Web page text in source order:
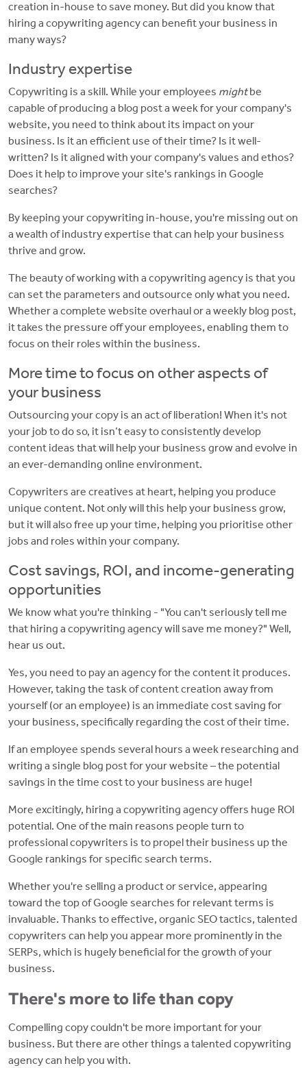
creation in-house to save money. But did you know that
hiring a copywriting agency can benefit your business in
many ways?
Industry expertise
Copywriting is a skill. While your employees mightbe
capable of producing a blog post a week for your company's
website, you need to think about its impact on your
business. Is it an efficient use of their time? Is it well-
written? Is it aligned with your company's values and ethos?
Does it help to improve your site's rankings in Google
searches?
By keeping your copywriting in-house, you're missing out on
a wealth of industry expertise that can help your business
thrive and grow.
The beauty of working with a copywriting agency is that you
can set the parameters and outsource only what you need.
Whether a complete website overhaul or a weekly blog post,
it takes the pressure off your employees, enabling them to
focus on their roles within the business.
More time to focus on other aspects of
your business
Outsourcing your copy is an act of liberation! When it's not
your job to do so, it isn’t easy to consistently develop
content ideas that will help your business grow and evolve in
an ever-demanding online environment.
Copywriters are creatives at heart, helping you produce
unique content. Not only will this help your business grow,
but it will also free up your time, helping you prioritise other
jobs and roles within your company.
Cost savings, ROI, and income-generating
opportunities
We know what you're thinking - "You can't seriously tell me
that hiring a copywriting agency will save me money?" Well,
hear us out.
Yes, you need to pay an agency for the content it produces.
However, taking the task of content creation away from
yourself (or an employee) is an immediate cost saving for
your business, specifically regarding the cost of their time.
If an employee spends several hours a week researching and
writing a single blog post for your website – the potential
savings in the time cost to your business are huge!
More excitingly, hiring a copywriting agency offers huge ROI
potential. One of the main reasons people turn to
professional copywriters is to propel their business up the
Google rankings for specific search terms.
Whether you're selling a product or service, appearing
toward the top of Google searches for relevant terms is
invaluable. Thanks to effective, organic SEO tactics, talented
copywriters can help you appear more prominently in the
SERPs, which is hugely beneficial for the growth of your
business.
There's more to life than copy
Compelling copy couldn't be more important for your
business. But there are other things a talented copywriting
agency can help you with.